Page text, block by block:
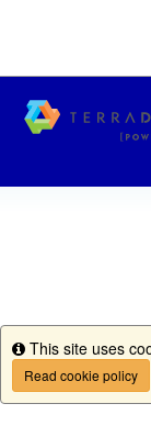
Info
This site uses
Read cookie policy